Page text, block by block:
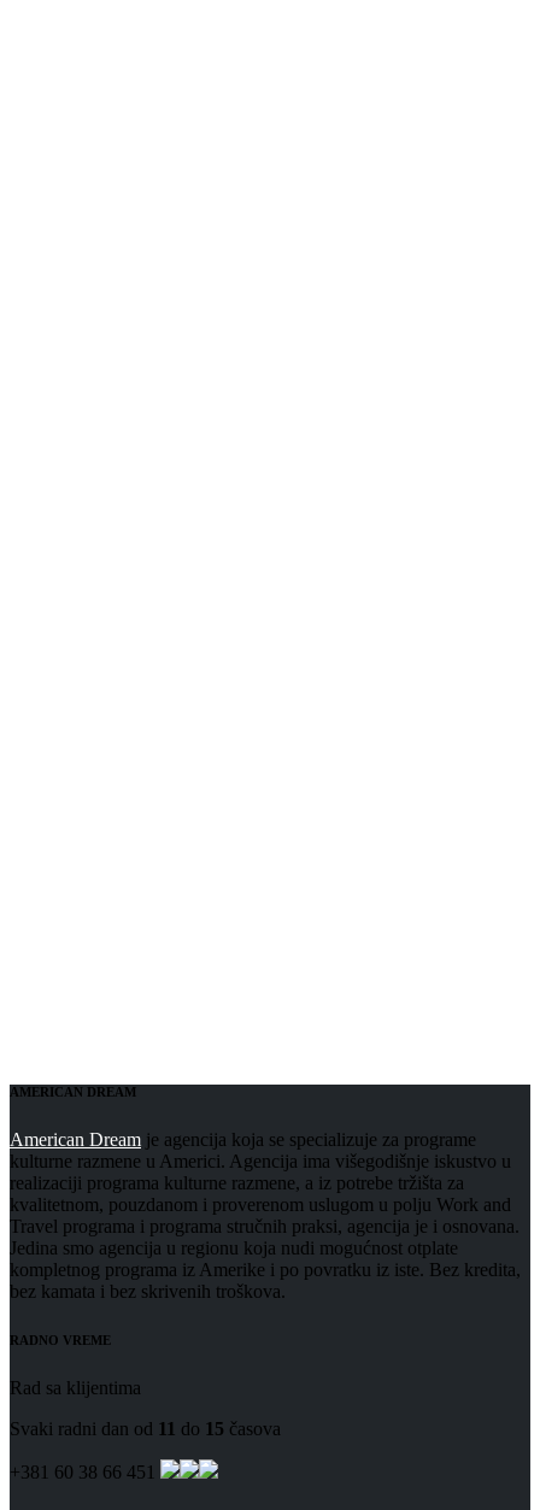
AMERICAN DREAM
American Dream je agencija koja se specializuje za programe
kulturne razmene u Americi. Agencija ima višegodišnje iskustvo u
realizaciji programa kulturne razmene, a iz potrebe tržišta za
kvalitetnom, pouzdanom i proverenom uslugom u polju Work and
Travel programa i programa stručnih praksi, agencija je i osnovana.
Jedina smo agencija u regionu koja nudi mogućnost otplate
kompletnog programa iz Amerike i po povratku iz iste. Bez kredita,
bez kamata i bez skrivenih troškova.
RADNO VREME
Rad sa klijentima
Svaki radni dan od 11 do 15 časova
+381 60 38 66 451